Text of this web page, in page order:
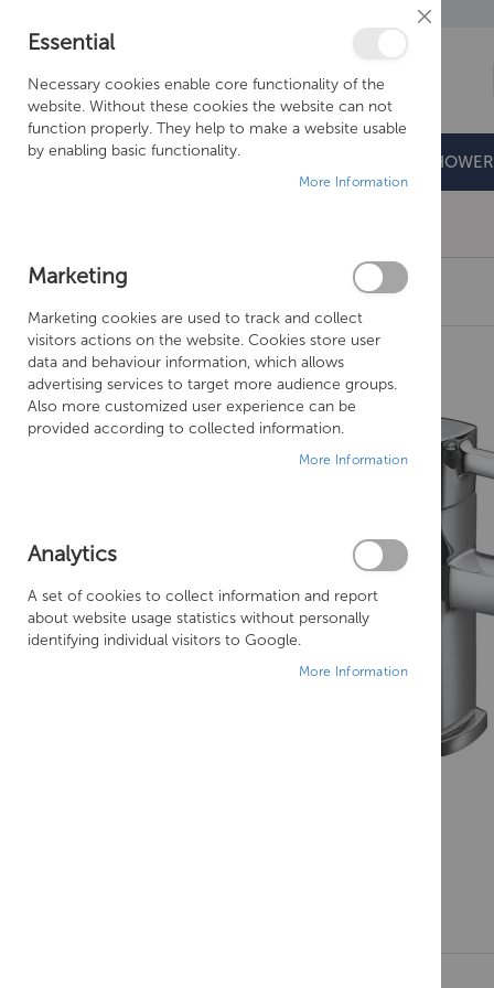
BATHROOMS DOORS & TRAYS
JUST TAPS PLUS MILO BATH TAPS
Skip
to
the
end
of
Close
Essential
Necessary cookies enable core functionality of the
website. Without these cookies the website can not
function properly. They help to make a website usable
by enabling basic functionality.
More Information
Marketing
Marketing cookies are used to track and collect
visitors actions on the website. Cookies store user
data and behaviour information, which allows
advertising services to target more audience groups.
Also more customized user experience can be
provided according to collected information.
More Information
Analytics
A set of cookies to collect information and report
about website usage statistics without personally
identifying individual visitors to Google.
More Information